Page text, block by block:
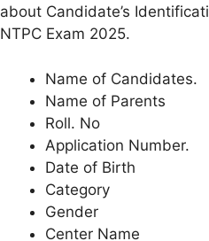
about Candidate’s
NTPC Exam 2025.
Name of Candidates.
Name of Parents
Roll. No
Application Number.
Date of Birth
Category
Gender
Center Name